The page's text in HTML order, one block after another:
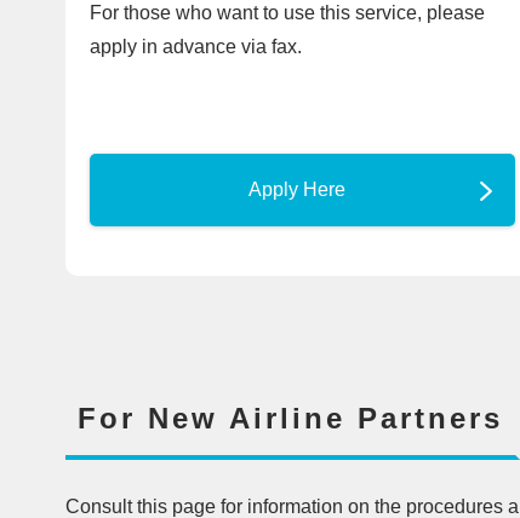
For those who want to use this service, please
apply in advance via fax.
Apply Here
For New Airline Partners
Consult this page for information on the procedures